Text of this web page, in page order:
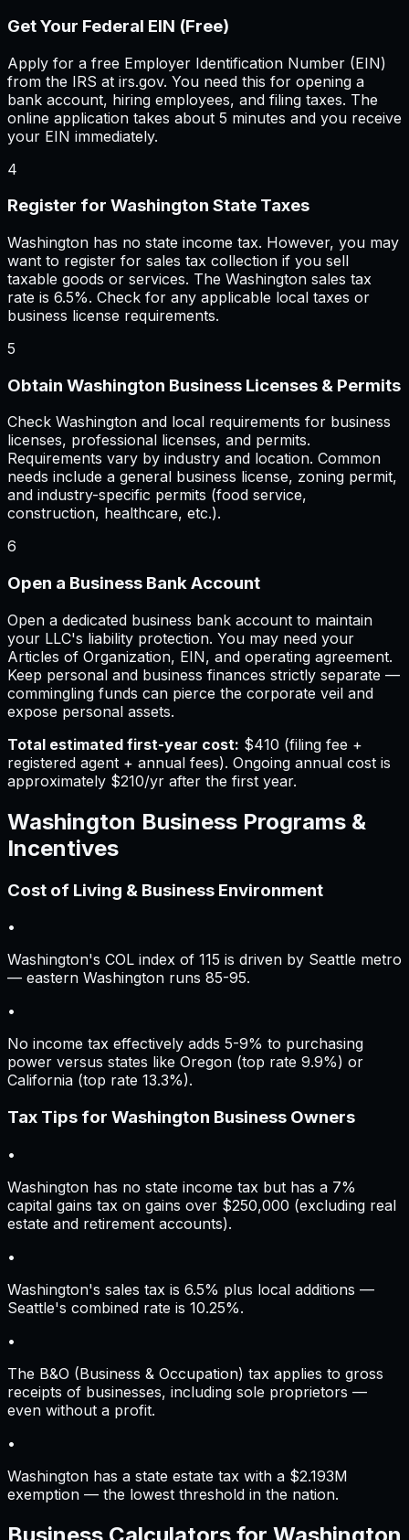
Get Your Federal EIN (Free)
Apply for a free Employer Identification Number (EIN)
from the IRS at irs.gov. You need this for opening a
bank account, hiring employees, and filing taxes. The
online application takes about 5 minutes and you receive
your EIN immediately.
4
Register for Washington State Taxes
Washington has no state income tax. However, you may
want to register for sales tax collection if you sell
taxable goods or services. The Washington sales tax
rate is 6.5%. Check for any applicable local taxes or
business license requirements.
5
Obtain Washington Business Licenses & Permits
Check Washington and local requirements for business
licenses, professional licenses, and permits.
Requirements vary by industry and location. Common
needs include a general business license, zoning permit,
and industry-specific permits (food service,
construction, healthcare, etc.).
6
Open a Business Bank Account
Open a dedicated business bank account to maintain
your LLC's liability protection. You may need your
Articles of Organization, EIN, and operating agreement.
Keep personal and business finances strictly separate —
commingling funds can pierce the corporate veil and
expose personal assets.
Total estimated first-year cost: $410 (filing fee +
registered agent + annual fees). Ongoing annual cost is
approximately $210/yr after the first year.
Washington Business Programs &
Incentives
Cost of Living & Business Environment
•
Washington's COL index of 115 is driven by Seattle metro
— eastern Washington runs 85-95.
•
No income tax effectively adds 5-9% to purchasing
power versus states like Oregon (top rate 9.9%) or
California (top rate 13.3%).
Tax Tips for Washington Business Owners
•
Washington has no state income tax but has a 7%
capital gains tax on gains over $250,000 (excluding real
estate and retirement accounts).
•
Washington's sales tax is 6.5% plus local additions —
Seattle's combined rate is 10.25%.
•
The B&O (Business & Occupation) tax applies to gross
receipts of businesses, including sole proprietors —
even without a profit.
•
Washington has a state estate tax with a $2.193M
exemption — the lowest threshold in the nation.